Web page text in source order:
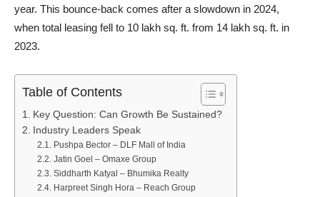
year. This bounce-back comes after a slowdown in 2024,
when total leasing fell to 10 lakh sq. ft. from 14 lakh sq. ft. in
2023.
Table of Contents
Key Question: Can Growth Be Sustained?
Industry Leaders Speak
Pushpa Bector – DLF Mall of India
Jatin Goel – Omaxe Group
Siddharth Katyal – Bhumika Realty
Harpreet Singh Hora – Reach Group